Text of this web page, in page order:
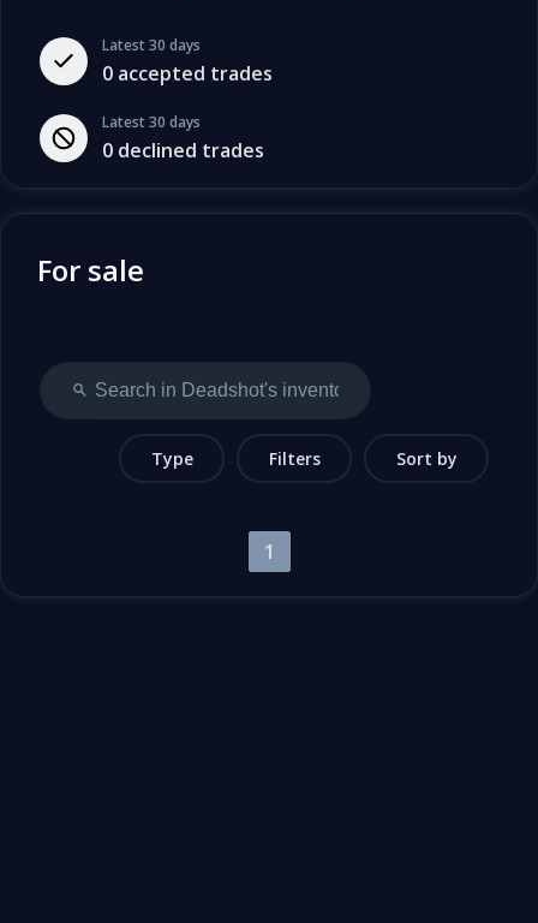
Latest 30 days
0 accepted trades
Latest 30 days
0 declined trades
For sale
Type Filters Sort by
1